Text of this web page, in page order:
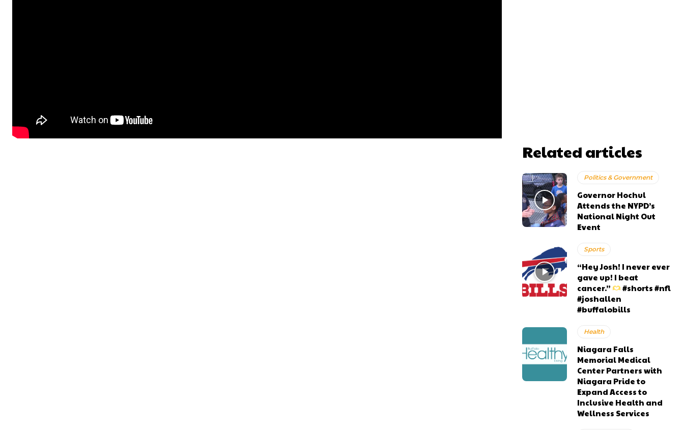
Related articles
Politics & Government
Governor Hochul
Attends the NYPD’s
National Night Out
Event
Sports
“Hey Josh! I never ever
gave up! I beat
cancer.”
#shorts #nfl
#joshallen
#buffalobills
Health
Niagara Falls
Memorial Medical
Center Partners with
Niagara Pride to
Expand Access to
Inclusive Health and
Wellness Services